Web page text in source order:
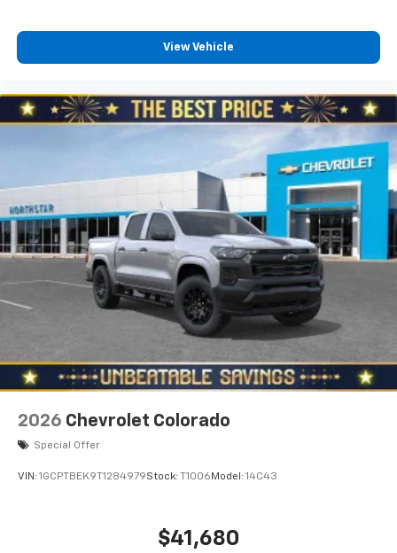
View Vehicle
2026 Chevrolet Colorado
Special Offer
VIN: 1GCPTBEK9T1284979Stock: T1006Model: 14C43
$41,680